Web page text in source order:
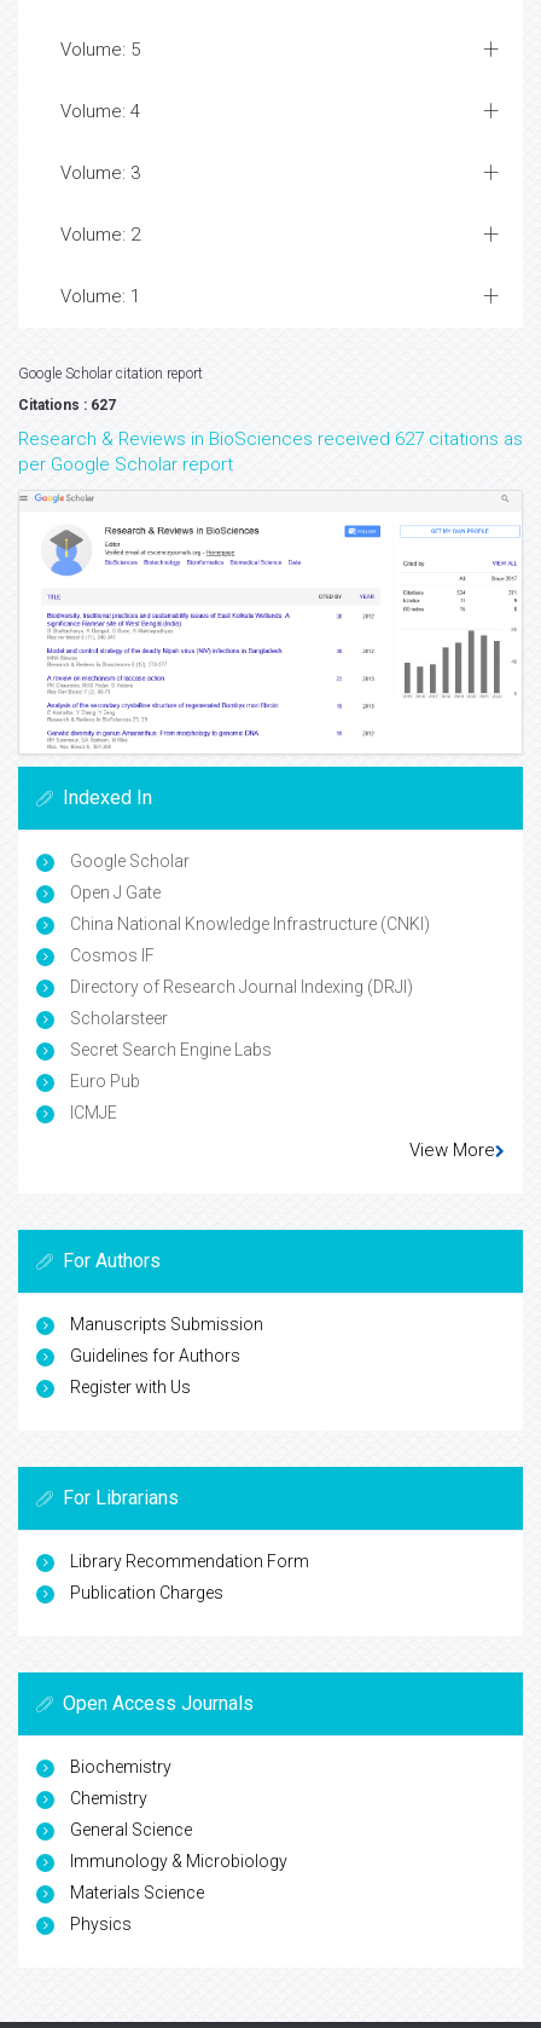
Volume: 5
Volume: 4
Volume: 3
Volume: 2
Volume: 1
Google Scholar citation report
Citations : 627
Research & Reviews in BioSciences received 627 citations as
per Google Scholar report
Indexed In
Google Scholar
Open J Gate
China National Knowledge Infrastructure (CNKI)
Cosmos IF
Directory of Research Journal Indexing (DRJI)
Scholarsteer
Secret Search Engine Labs
Euro Pub
ICMJE
View More
For Authors
Manuscripts Submission
Guidelines for Authors
Register with Us
For Librarians
Library Recommendation Form
Publication Charges
Open Access Journals
Biochemistry
Chemistry
General Science
Immunology & Microbiology
Materials Science
Physics